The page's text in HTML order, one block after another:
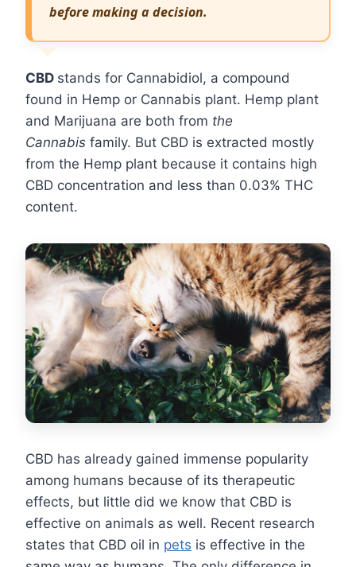
before making a decision.
CBD stands for Cannabidiol, a compound
found in Hemp or Cannabis plant. Hemp plant
and Marijuana are both from the
Cannabis family. But CBD is extracted mostly
from the Hemp plant because it contains high
CBD concentration and less than 0.03% THC
content.
CBD has already gained immense popularity
among humans because of its therapeutic
effects, but little did we know that CBD is
effective on animals as well. Recent research
states that CBD oil in pets is effective in the